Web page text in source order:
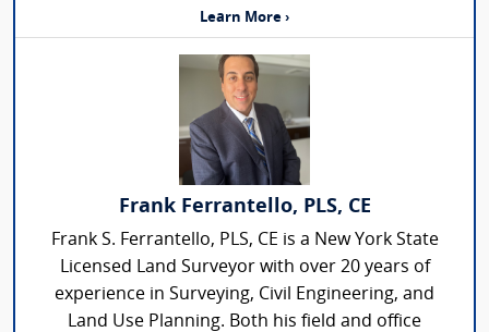
Learn More ›
Frank Ferrantello, PLS, CE
Frank S. Ferrantello, PLS, CE is a New York State
Licensed Land Surveyor with over 20 years of
experience in Surveying, Civil Engineering, and
Land Use Planning. Both his field and office